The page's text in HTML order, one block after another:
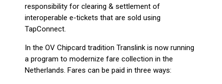
responsibility for clearing & settlement of
interoperable e-tickets that are sold using
TapConnect.
In the OV Chipcard tradition Translink is now running
a program to modernize fare collection in the
Netherlands. Fares can be paid in three ways: